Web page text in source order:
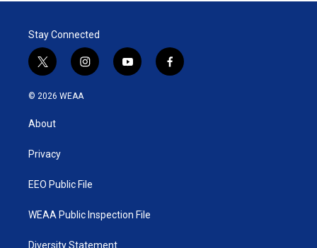
Stay Connected
t
w
i
t
e
i
n
y
o
f
a
© 2026 WEAA
About
Privacy
EEO Public File
WEAA Public Inspection File
Diversity Statement